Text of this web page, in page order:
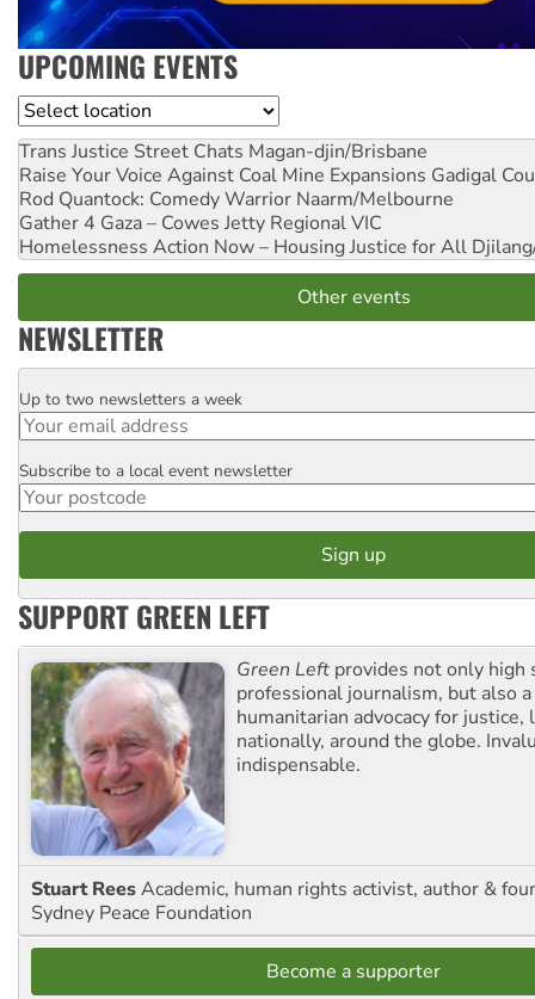
UPCOMING EVENTS
Location
Trans Justice Street Chats Magan-djin/Brisbane
Raise Your Voice Against Coal Mine Expansions Gadigal
Rod Quantock: Comedy Warrior Naarm/Melbourne
Gather 4 Gaza – Cowes Jetty Regional VIC
Homelessness Action Now – Housing Justice for All
Other events
NEWSLETTER
Email
Up to two newsletters a week
Postcode
Subscribe to a local event newsletter
SUPPORT GREEN LEFT
Green Left provides not only high
professional journalism, but also
humanitarian advocacy for justice,
nationally, around the globe.
indispensable.
Stuart ReesAcademic, human rights activist, author &
Sydney Peace Foundation
Become a supporter